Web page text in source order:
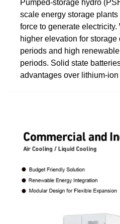
Pumped-storage hydro
scale energy storage plants
force to generate electricity.
higher elevation for
periods and high
periods. Solid state
advantages over lithium-